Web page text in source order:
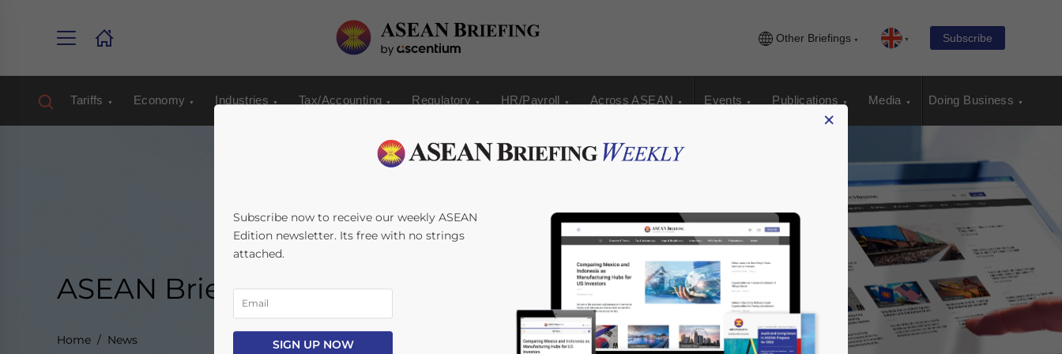
Other Briefings Subscribe
Tariffs Economy Industries Tax/Accounting Regulatory HR/Payroll Across ASEAN Events Publications Media Doing Business
ASEAN Briefing News
Home News
×
Subscribe now to receive our weekly ASEAN
Edition newsletter. Its free with no strings
attached.
SIGN UP NOW